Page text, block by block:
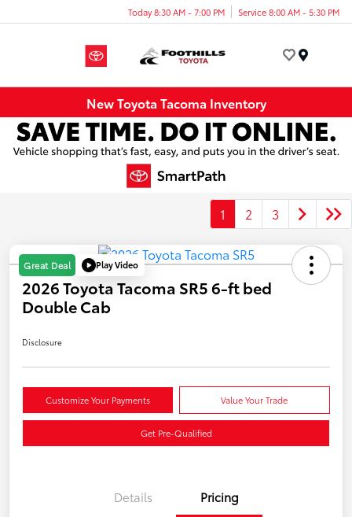
Today 8:30 AM - 7:00 PM Service 8:00 AM - 5:30 PM
New Toyota Tacoma Inventory
1 2 3
Great Deal Play Video
2026 Toyota Tacoma SR5 6-ft bed
Double Cab
Disclosure
Customize Your Payments Value Your Trade
Get Pre-Qualified
Details Pricing